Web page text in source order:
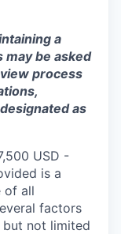
a
may be asked
process
as
USD -
is a
of all
factors
but not limited